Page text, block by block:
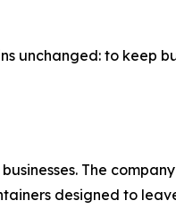
unchanged: to
The
designed to